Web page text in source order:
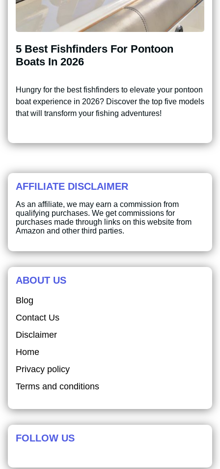
5 Best Fishfinders For Pontoon
Boats In 2026
Hungry for the best fishfinders to elevate your pontoon
boat experience in 2026? Discover the top five models
that will transform your fishing adventures!
AFFILIATE DISCLAIMER
As an affiliate, we may earn a commission from
qualifying purchases. We get commissions for
purchases made through links on this website from
Amazon and other third parties.
ABOUT US
Blog
Contact Us
Disclaimer
Home
Privacy policy
Terms and conditions
FOLLOW US